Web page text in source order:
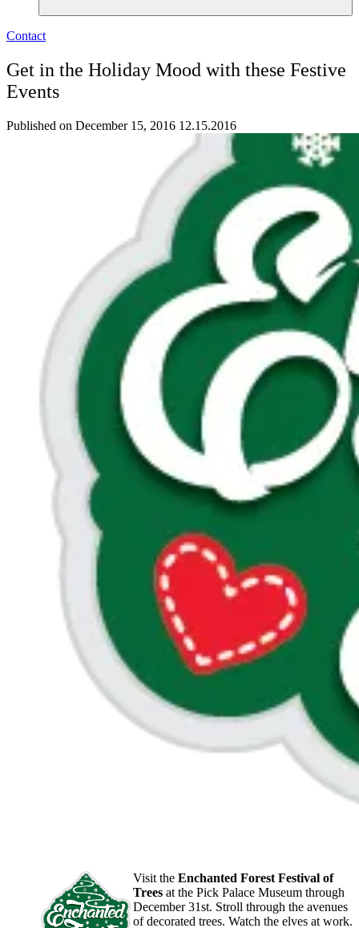
Contact
Get in the Holiday Mood with these Festive
Events
Published on December 15, 2016 12.15.2016
Visit the Enchanted Forest Festival of
Trees at the Pick Palace Museum through
December 31st. Stroll through the avenues
of decorated trees. Watch the elves at work.